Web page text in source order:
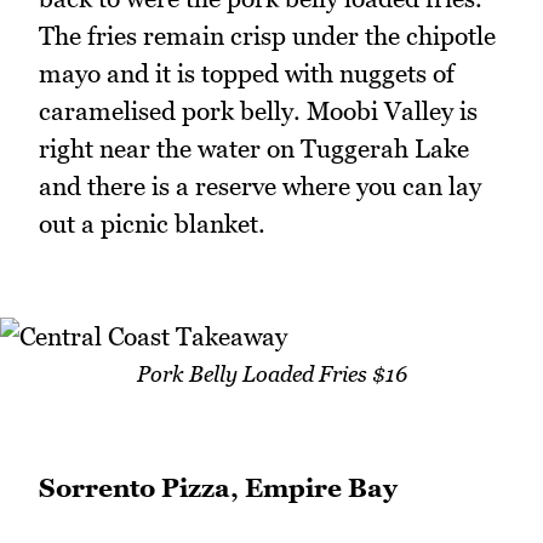
The fries remain crisp under the chipotle
mayo and it is topped with nuggets of
caramelised pork belly. Moobi Valley is
right near the water on Tuggerah Lake
and there is a reserve where you can lay
out a picnic blanket.
Pork Belly Loaded Fries $16
Sorrento Pizza, Empire Bay